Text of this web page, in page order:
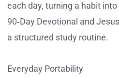
each day, turning a habit
90‑Day Devotional and
a structured study routine.
Everyday Portability